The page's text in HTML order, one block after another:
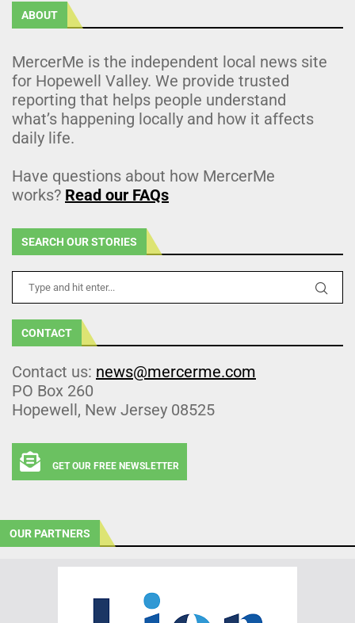
ABOUT
MercerMe is the independent local news site
for Hopewell Valley. We provide trusted
reporting that helps people understand
what’s happening locally and how it affects
daily life.
Have questions about how MercerMe
works? Read our FAQs
SEARCH OUR STORIES
CONTACT
Contact us: news@mercerme.com
PO Box 260
Hopewell, New Jersey 08525
GET OUR FREE NEWSLETTER
OUR PARTNERS